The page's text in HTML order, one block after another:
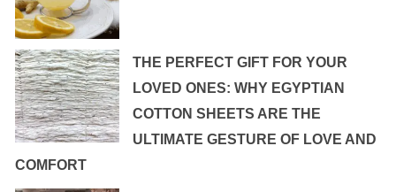
THE PERFECT GIFT FOR YOUR
LOVED ONES: WHY EGYPTIAN
COTTON SHEETS ARE THE
ULTIMATE GESTURE OF LOVE AND
COMFORT